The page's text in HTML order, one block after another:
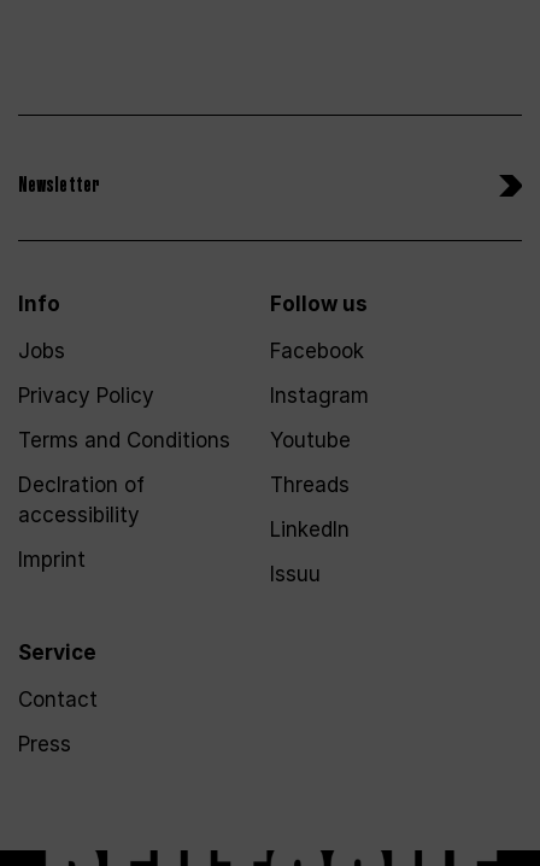
Newsletter
Info
Jobs
Privacy Policy
Terms and Conditions
Declration of
accessibility
Imprint
Service
Contact
Press
Follow us
Facebook
Instagram
Youtube
Threads
LinkedIn
Issuu